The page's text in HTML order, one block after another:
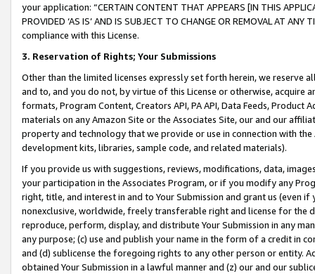
your application: “CERTAIN CONTENT THAT APPEARS [IN THIS
PROVIDED ‘AS IS’ AND IS SUBJECT TO CHANGE OR REMOVAL AT
compliance with this License.
3. Reservation of Rights; Your Submissions
Other than the limited licenses expressly set forth herein, we
and to, and you do not, by virtue of this License or otherwise, acquire
formats, Program Content, Creators API, PA API, Data Feeds,
materials on any Amazon Site or the Associates Site, our and our
property and technology that we provide or use in connection with
development kits, libraries, sample code, and related materials).
If you provide us with suggestions, reviews, modifications, data,
your participation in the Associates Program, or if you modify any
right, title, and interest in and to Your Submission and grant us (even
nonexclusive, worldwide, freely transferable right and license for
reproduce, perform, display, and distribute Your Submission in any
any purpose; (c) use and publish your name in the form of a credit in
and (d) sublicense the foregoing rights to any other person or entity.
obtained Your Submission in a lawful manner and (z) our and our